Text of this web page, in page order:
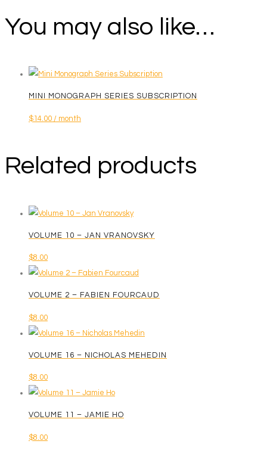
You may also like…
MINI MONOGRAPH SERIES SUBSCRIPTION
$14.00 / month
Related products
VOLUME 10 – JAN VRANOVSKY
$8.00
VOLUME 2 – FABIEN FOURCAUD
$8.00
VOLUME 16 – NICHOLAS MEHEDIN
$8.00
VOLUME 11 – JAMIE HO
$8.00